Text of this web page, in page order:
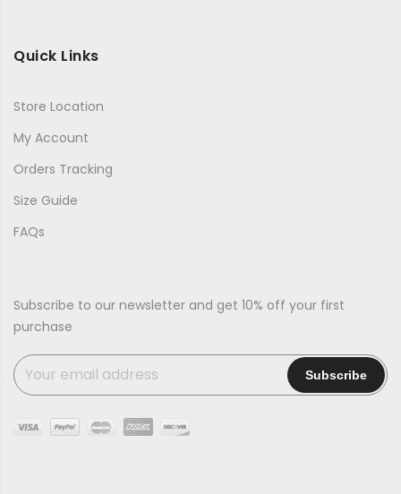
Quick Links
Store Location
My Account
Orders Tracking
Size Guide
FAQs
Subscribe to our newsletter and get 10% off your first
purchase